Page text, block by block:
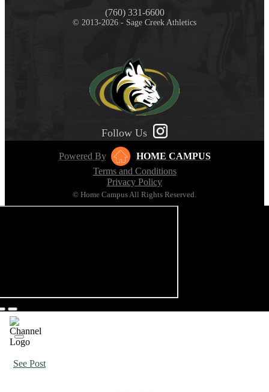
(760) 331-6600
© 2013-2026 - Sage Creek Athletics
Follow Us
Powered By
HOME CAMPUS
Terms and Conditions
Privacy Policy
© Home Campus All Rights Reserved.
See Post